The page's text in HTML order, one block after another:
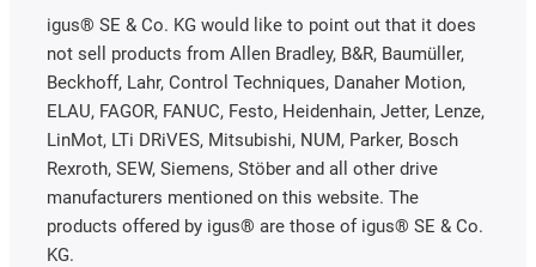
igus® SE & Co. KG would like to point out that it does
not sell products from Allen Bradley, B&R, Baumüller,
Beckhoff, Lahr, Control Techniques, Danaher Motion,
ELAU, FAGOR, FANUC, Festo, Heidenhain, Jetter, Lenze,
LinMot, LTi DRiVES, Mitsubishi, NUM, Parker, Bosch
Rexroth, SEW, Siemens, Stöber and all other drive
manufacturers mentioned on this website. The
products offered by igus® are those of igus® SE & Co.
KG.